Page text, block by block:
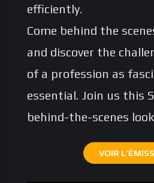
efficiently.
Come behind the
and discover the
of a profession as
essential. Join us this
behind-the-scenes
VOIR